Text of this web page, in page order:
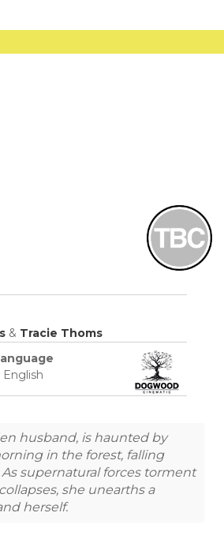
& Tracie Thoms
English
husband, is haunted by
in the forest, falling
supernatural forces torment
she unearths a
herself.